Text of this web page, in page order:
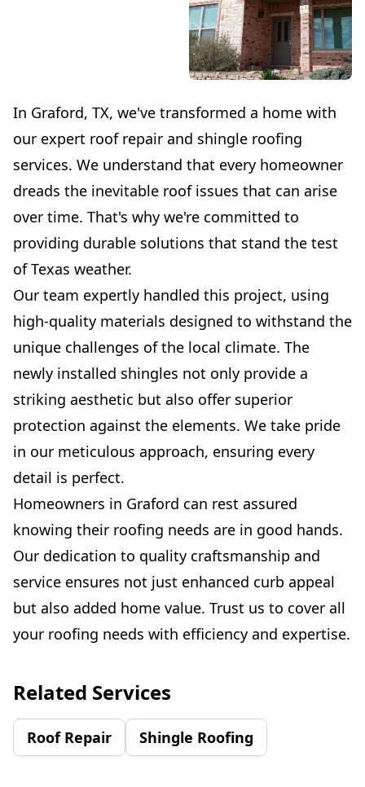
In Graford, TX, we've transformed a home with
our expert roof repair and shingle roofing
services. We understand that every homeowner
dreads the inevitable roof issues that can arise
over time. That's why we're committed to
providing durable solutions that stand the test
of Texas weather.
Our team expertly handled this project, using
high-quality materials designed to withstand the
unique challenges of the local climate. The
newly installed shingles not only provide a
striking aesthetic but also offer superior
protection against the elements. We take pride
in our meticulous approach, ensuring every
detail is perfect.
Homeowners in Graford can rest assured
knowing their roofing needs are in good hands.
Our dedication to quality craftsmanship and
service ensures not just enhanced curb appeal
but also added home value. Trust us to cover all
your roofing needs with efficiency and expertise.
Related Services
Roof Repair Shingle Roofing